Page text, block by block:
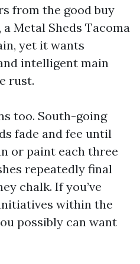
from the good buy
Metal Sheds Tacoma
yet it wants
intelligent main
rust.
too. South-going
fade and fee until
or paint each three
repeatedly final
chalk. If you’ve
within the
possibly can want